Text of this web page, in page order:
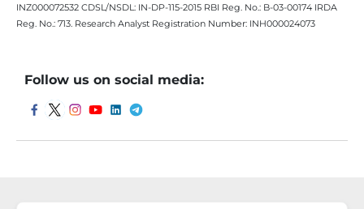
INZ000072532 CDSL/NSDL: IN-DP-115-2015 RBI Reg. No.: B-03-00174 IRDA
Reg. No.: 713. Research Analyst Registration Number: INH000024073
Follow us on social media: